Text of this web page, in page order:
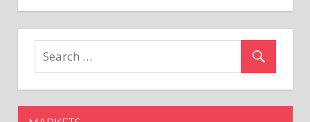
"Expect
Big
for
the
SEC":